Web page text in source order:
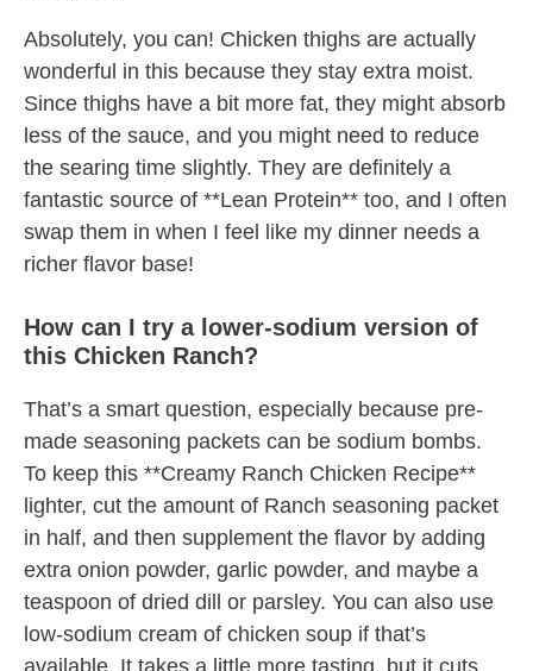
Absolutely, you can! Chicken thighs are actually
wonderful in this because they stay extra moist.
Since thighs have a bit more fat, they might absorb
less of the sauce, and you might need to reduce
the searing time slightly. They are definitely a
fantastic source of **Lean Protein** too, and I often
swap them in when I feel like my dinner needs a
richer flavor base!
How can I try a lower-sodium version of
this Chicken Ranch?
That’s a smart question, especially because pre-
made seasoning packets can be sodium bombs.
To keep this **Creamy Ranch Chicken Recipe**
lighter, cut the amount of Ranch seasoning packet
in half, and then supplement the flavor by adding
extra onion powder, garlic powder, and maybe a
teaspoon of dried dill or parsley. You can also use
low-sodium cream of chicken soup if that’s
available. It takes a little more tasting, but it cuts